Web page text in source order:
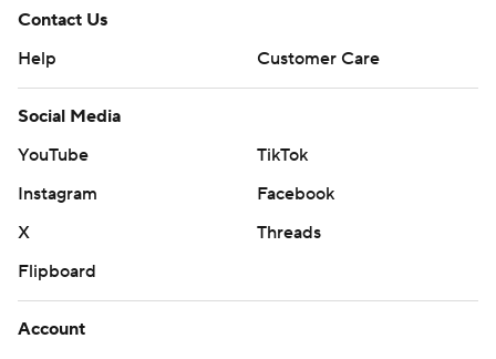
Contact Us
Help
Customer Care
Social Media
YouTube
TikTok
Instagram
Facebook
X
Threads
Flipboard
Account